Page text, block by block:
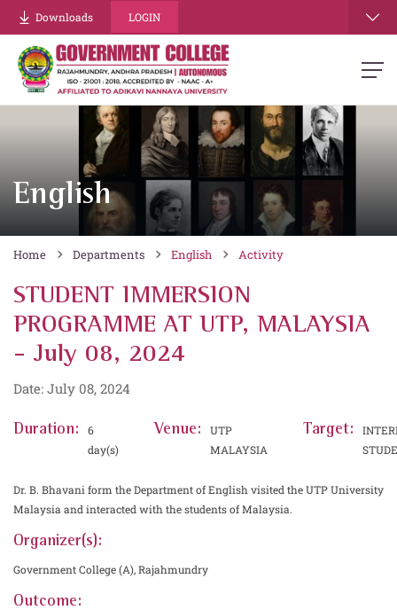
Downloads LOGIN
English
Home Departments English Activity
STUDENT IMMERSION
PROGRAMME AT UTP, MALAYSIA
- July 08, 2024
Date: July 08, 2024
Duration:
6
day(s)
Venue:
UTP
MALAYSIA
Target:
Dr. B. Bhavani form the Department of English visited the UTP University
Malaysia and interacted with the students of Malaysia.
Organizer(s):
Government College (A), Rajahmundry
Outcome: